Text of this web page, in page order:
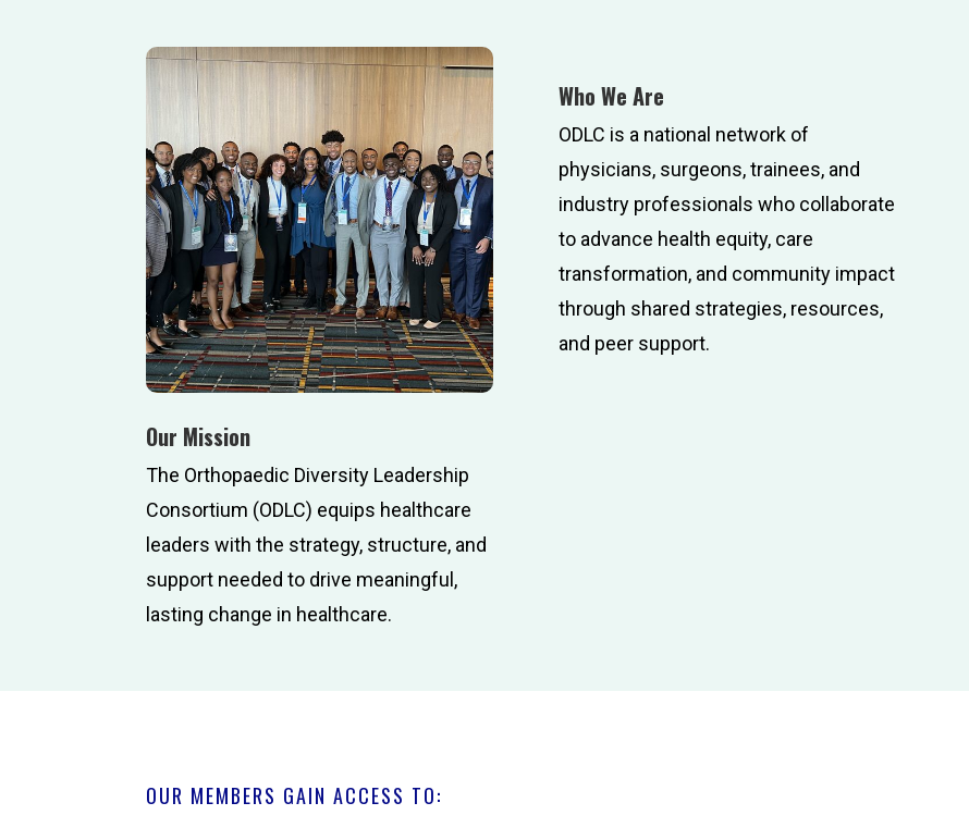
Our Mission
The Orthopaedic Diversity Leadership
Consortium (ODLC) equips healthcare
leaders with the strategy, structure, and
support needed to drive meaningful,
lasting change in healthcare.
Who We Are
ODLC is a national network of
physicians, surgeons, trainees, and
industry professionals who collaborate
to advance health equity, care
transformation, and community impact
through shared strategies, resources,
and peer support.
OUR MEMBERS GAIN ACCESS TO: